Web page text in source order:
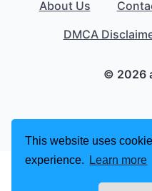
This website uses
experience.
Learn more
About Us
DMCA
© 2026